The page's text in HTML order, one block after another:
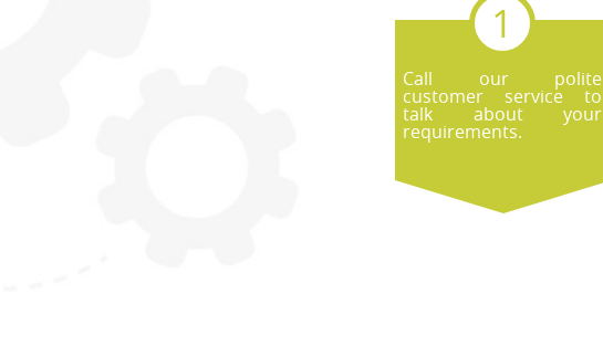
Call our polite
customer service to
talk about your
requirements.